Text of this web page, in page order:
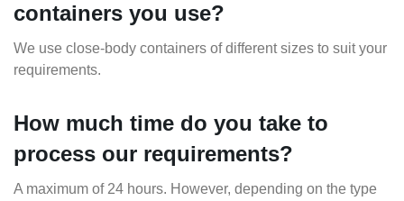
containers you use?
We use close-body containers of different sizes to suit your
requirements.
How much time do you take to
process our requirements?
A maximum of 24 hours. However, depending on the type